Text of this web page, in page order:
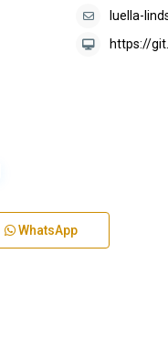
luella-
https://
WhatsApp